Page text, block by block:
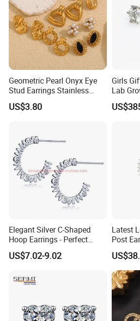
Geometric Pearl Onyx Eye
Stud Earrings Stainless
Steel 18K Gold Plated Twist
Cross Earrings
US$3.80
Girls
Lab
Elegant Silver C-Shaped
Hoop Earrings - Perfect
Mom Gift
US$7.02-9.02
Latest
Post
Jewelry